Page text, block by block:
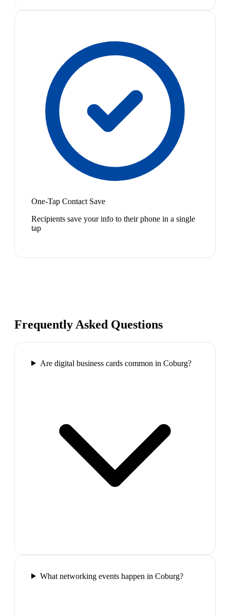
One-Tap Contact Save
Recipients save your info to their phone in a single
tap
Frequently Asked Questions
Are digital business cards common in Coburg?
What networking events happen in Coburg?